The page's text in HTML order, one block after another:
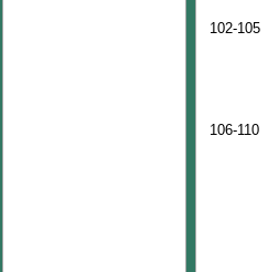
102-105
106-110